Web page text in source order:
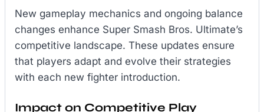
New gameplay mechanics and ongoing balance
changes enhance Super Smash Bros. Ultimate’s
competitive landscape. These updates ensure
that players adapt and evolve their strategies
with each new fighter introduction.
Impact on Competitive Play